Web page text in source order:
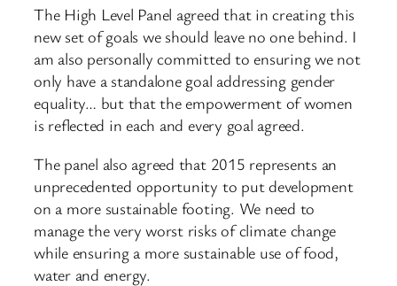
The High Level Panel agreed that in creating this
new set of goals we should leave no one behind. I
am also personally committed to ensuring we not
only have a standalone goal addressing gender
equality… but that the empowerment of women
is reflected in each and every goal agreed.
The panel also agreed that 2015 represents an
unprecedented opportunity to put development
on a more sustainable footing. We need to
manage the very worst risks of climate change
while ensuring a more sustainable use of food,
water and energy.